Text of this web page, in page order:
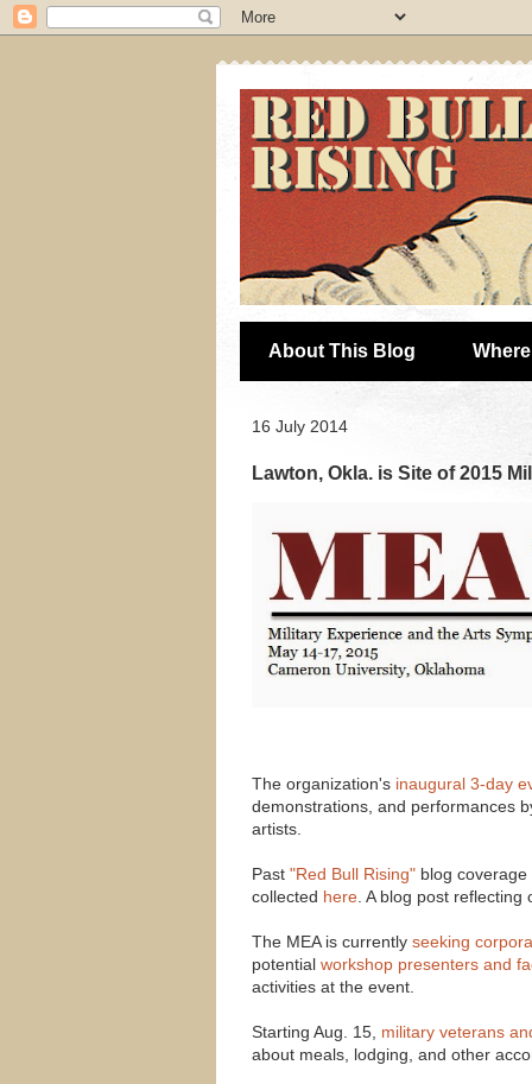
About This Blog
16 July 2014
Lawton, Okla. is Site of 2015
The organization's inaugural 3-day
demonstrations, and performances
artists.
Past "Red Bull Rising" blog
collected here . A blog post
The MEA is currently seeking
potential workshop presenters and
activities at the event.
Starting Aug. 15, military veterans
about meals, lodging, and other